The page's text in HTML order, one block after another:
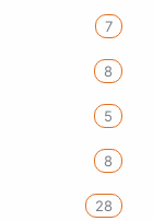
7
8
5
8
28